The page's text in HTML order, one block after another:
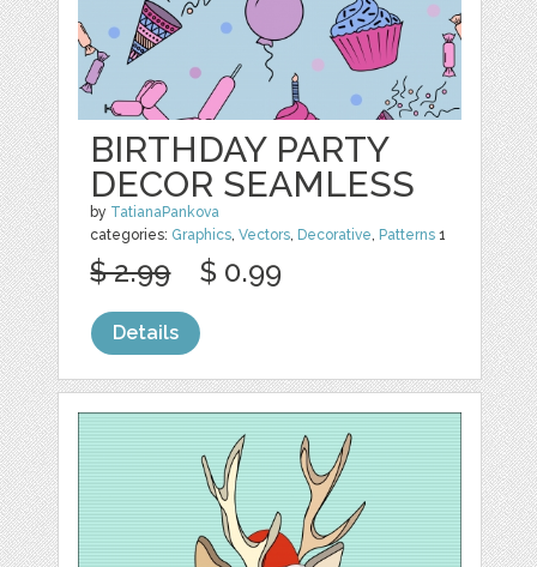
BIRTHDAY PARTY
DECOR SEAMLESS
by TatianaPankova
categories: Graphics,Vectors, Decorative, Patterns 1
$ 2.99 $ 0.99
Details